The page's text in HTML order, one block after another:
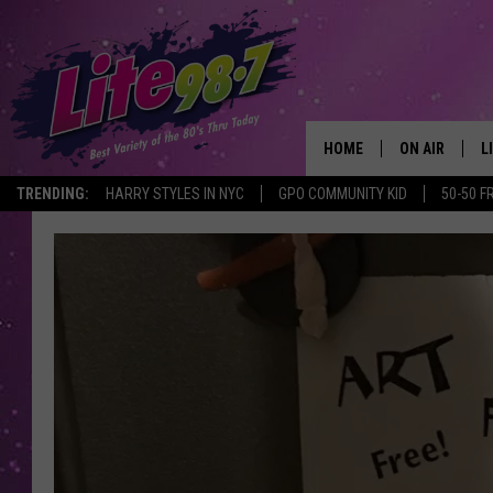
TRENDING: HARRY STYLES IN NYC GPO COMMUNITY KID 50-50
HOME ON AIR
DJS
MICHELLE
JESSICA ON